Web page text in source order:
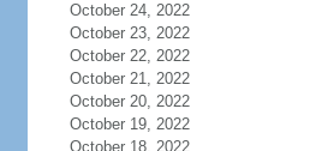
October 24, 2022
October 23, 2022
October 22, 2022
October 21, 2022
October 20, 2022
October 19, 2022
October 18, 2022